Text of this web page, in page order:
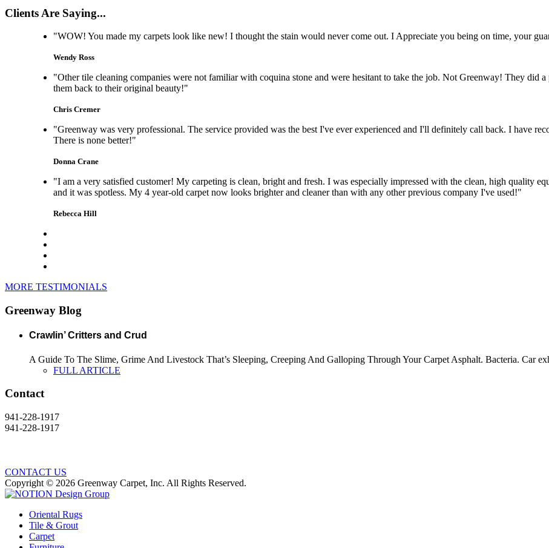
Clients Are Saying...
"WOW! You made my carpets look like new! I thought the stain would never come out. I Appreciate you being on time, your
Wendy Ross
"Other tile cleaning companies were not familiar with coquina stone and were hesitant to take the job. Not Greenway! They did
them back to their original beauty!"
Chris Cremer
"Greenway was very professional. The service provided was the best I've ever experienced and I'll definitely call back. I have
There is none better!"
Donna Crane
"I am a very satisfied customer! My carpeting is clean, bright and fresh. I was especially impressed with the clean, high quality
and it was spotless. My 4 year-old carpet now looks brighter and cleaner than with any other previous company I've used!"
Rebecca Hill
MORE TESTIMONIALS
Greenway Blog
Crawlin’ Critters and Crud
A Guide To The Slime, Grime And Livestock That’s Sleeping, Creeping And Galloping Through Your Carpet Asphalt. Bacteria. Car
FULL ARTICLE
Contact
941-228-1917
941-228-1917
CONTACT US
Copyright © 2026 Greenway Carpet, Inc. All Rights Reserved.
Oriental Rugs
Tile & Grout
Carpet